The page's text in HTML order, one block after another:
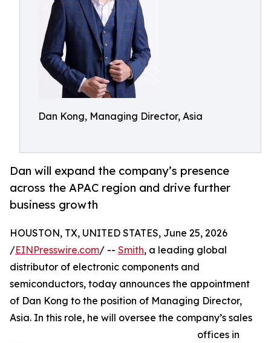
Dan Kong, Managing Director, Asia
Dan will expand the company’s presence
across the APAC region and drive further
business growth
HOUSTON, TX, UNITED STATES, June 25, 2026
/EINPresswire.com/ -- Smith, a leading global
distributor of electronic components and
semiconductors, today announces the appointment
of Dan Kong to the position of Managing Director,
Asia. In this role, he will oversee the company’s sales
offices in